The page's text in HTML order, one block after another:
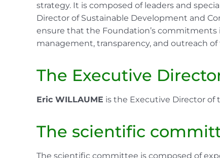
strategy. It is composed of leaders and
Director of Sustainable Development and
ensure that the Foundation’s commitments
management, transparency, and outreach
The Executive
Eric WILLAUME is the Executive Director of
The scientific
The scientific committee is composed of